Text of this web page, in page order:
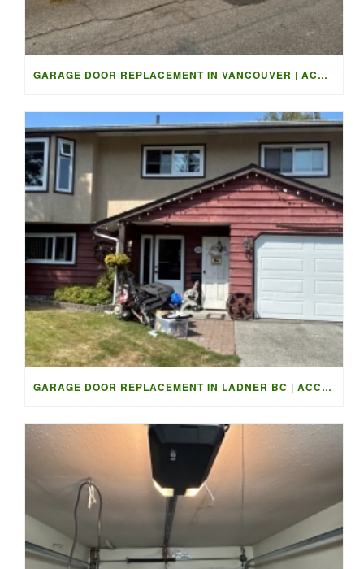
GARAGE DOOR REPLACEMENT IN VANCOUVER | ACCESS GARAGE DOORS
GARAGE DOOR REPLACEMENT IN LADNER BC | ACCESS GARAGE DOORS